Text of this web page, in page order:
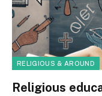
RELIGIOUS & AROUND
Religious